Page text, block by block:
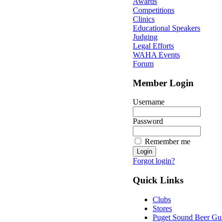
Competitions
Clinics
Educational Speakers
Judging
Legal Efforts
WAHA Events
Forum
Member Login
Username
Password
Remember me
Forgot login?
Quick Links
Clubs
Stores
Puget Sound Beer